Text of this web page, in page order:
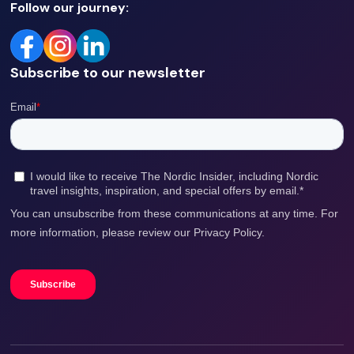
Follow our journey:
Subscribe to our newsletter